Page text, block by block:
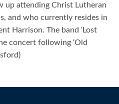
up attending Christ Lutheran
and who currently resides in
Harrison. The band ‘Lost
concert following ‘Old